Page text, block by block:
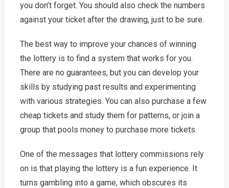
you don’t forget. You should also check the numbers
against your ticket after the drawing, just to be sure.
The best way to improve your chances of winning
the lottery is to find a system that works for you.
There are no guarantees, but you can develop your
skills by studying past results and experimenting
with various strategies. You can also purchase a few
cheap tickets and study them for patterns, or join a
group that pools money to purchase more tickets.
One of the messages that lottery commissions rely
on is that playing the lottery is a fun experience. It
turns gambling into a game, which obscures its